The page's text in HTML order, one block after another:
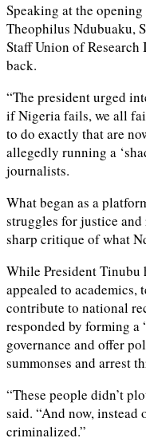
Speaking at the
Theophilus Ndubuaku,
Staff Union of
back.
“The president urged
if Nigeria fails, we all
to do exactly that are
allegedly running a
journalists.
What began as a
struggles for justice
sharp critique of what
While President Tinubu
appealed to
contribute to national
responded by forming a
governance and offer
summonses and arrest
“These people didn’t
said. “And now, instead
criminalized.”